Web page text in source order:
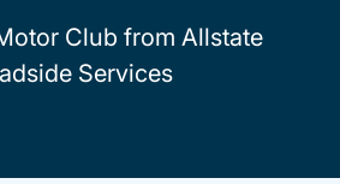
Club from Allstate
Services